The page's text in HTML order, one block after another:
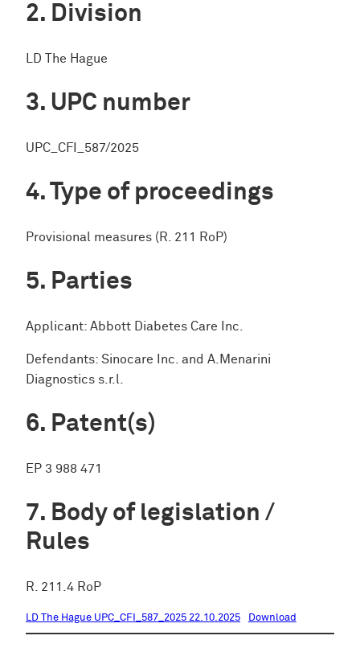
Division
LD The Hague
UPC number
UPC_CFI_587/2025
Type of proceedings
Provisional measures (R. 211 RoP)
Parties
Applicant: Abbott Diabetes Care Inc.
Defendants: Sinocare Inc. and A.Menarini
Diagnostics s.r.l.
Patent(s)
EP 3 988 471
Body of legislation /
Rules
R. 211.4 RoP
LD The Hague UPC_CFI_587_2025 22.10.2025 Download